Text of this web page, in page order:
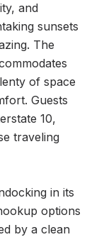
and
sunsets
The
of space
Guests
10,
traveling
in its
options
by a clean